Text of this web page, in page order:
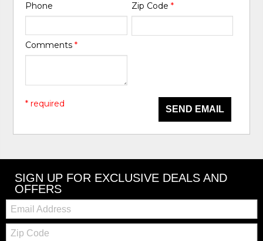
Phone Zip Code *
Comments*
SEND EMAIL
* required
SIGN UP FOR EXCLUSIVE DEALS AND
OFFERS
Email:
Zip
Code